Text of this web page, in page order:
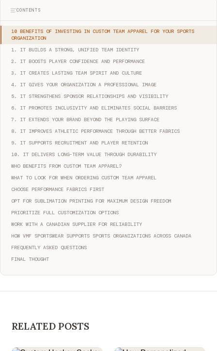
CONTENTS
10 BENEFITS OF INVESTING IN CUSTOM TEAM APPAREL FOR YOUR SPORTS
ORGANIZATION
1. IT BUILDS A STRONG, UNIFIED TEAM IDENTITY
2. IT BOOSTS PLAYER CONFIDENCE AND PERFORMANCE
3. IT CREATES LASTING TEAM SPIRIT AND CULTURE
4. IT GIVES YOUR ORGANIZATION A PROFESSIONAL IMAGE
5. IT STRENGTHENS SPONSOR RELATIONSHIPS AND VISIBILITY
6. IT PROMOTES INCLUSIVITY AND ELIMINATES SOCIAL BARRIERS
7. IT EXTENDS YOUR BRAND BEYOND THE PLAYING SURFACE
8. IT IMPROVES ATHLETIC PERFORMANCE THROUGH BETTER FABRICS
9. IT SUPPORTS RECRUITMENT AND PLAYER RETENTION
10. IT DELIVERS LONG-TERM VALUE THROUGH DURABILITY
WHO BENEFITS FROM CUSTOM TEAM APPAREL?
WHAT TO LOOK FOR WHEN ORDERING CUSTOM TEAM APPAREL
CHOOSE PERFORMANCE FABRICS FIRST
OPT FOR SUBLIMATION PRINTING FOR MAXIMUM DESIGN FREEDOM
PRIORITIZE FULL CUSTOMIZATION OPTIONS
WORK WITH A CANADIAN SUPPLIER FOR RELIABILITY
HOW VMF SPORTSWEAR SUPPORTS SPORTS ORGANIZATIONS ACROSS CANADA
FREQUENTLY ASKED QUESTIONS
FINAL THOUGHT
RELATED POSTS